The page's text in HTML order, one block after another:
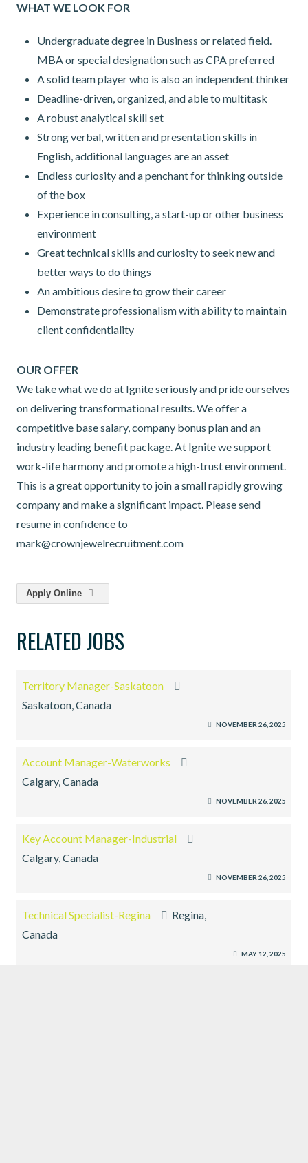
WHAT WE LOOK FOR
Undergraduate degree in Business or related field.
MBA or special designation such as CPA preferred
A solid team player who is also an independent thinker
Deadline-driven, organized, and able to multitask
A robust analytical skill set
Strong verbal, written and presentation skills in
English, additional languages are an asset
Endless curiosity and a penchant for thinking outside
of the box
Experience in consulting, a start-up or other business
environment
Great technical skills and curiosity to seek new and
better ways to do things
An ambitious desire to grow their career
Demonstrate professionalism with ability to maintain
client confidentiality
OUR OFFER
We take what we do at Ignite seriously and pride ourselves
on delivering transformational results. We offer a
competitive base salary, company bonus plan and an
industry leading benefit package. At Ignite we support
work-life harmony and promote a high-trust environment.
This is a great opportunity to join a small rapidly growing
company and make a significant impact. Please send
resume in confidence to
mark@crownjewelrecruitment.com
Apply Online
RELATED JOBS
Territory Manager-Saskatoon
Saskatoon, Canada
NOVEMBER 26, 2025
Account Manager-Waterworks
Calgary, Canada
NOVEMBER 26, 2025
Key Account Manager-Industrial
Calgary, Canada
NOVEMBER 26, 2025
Technical Specialist-Regina
Regina,
Canada
MAY 12, 2025